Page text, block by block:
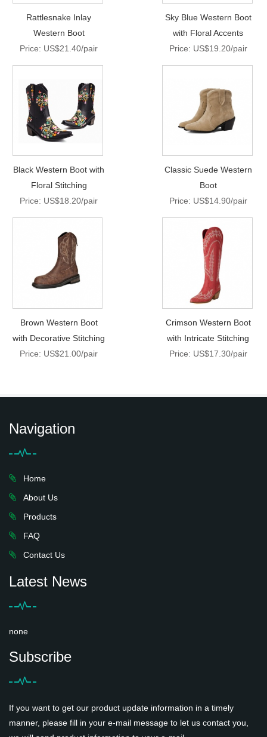
Rattlesnake Inlay
Western Boot
Price: US$21.40/pair
Sky Blue Western Boot
with Floral Accents
Price: US$19.20/pair
Black Western Boot with
Floral Stitching
Price: US$18.20/pair
Classic Suede Western
Boot
Price: US$14.90/pair
Brown Western Boot
with Decorative Stitching
Price: US$21.00/pair
Crimson Western Boot
with Intricate Stitching
Price: US$17.30/pair
Navigation
Home
About Us
Products
FAQ
Contact Us
Latest News
none
Subscribe
If you want to get our product update information in a timely
manner, please fill in your e-mail message to let us contact you,